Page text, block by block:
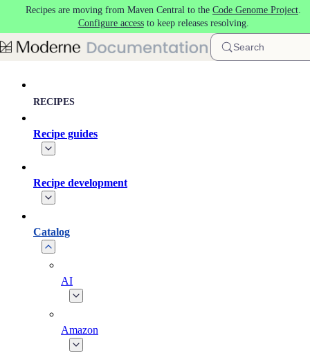
Skip to main content
Recipes are moving from Maven Central to the Code Genome Project.
Configure accessto keep releases resolving.
Search
RECIPES
Recipe guides
Recipe development
Catalog
AI
Amazon